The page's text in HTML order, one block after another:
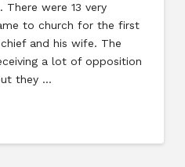
There were 13 very
to church for the first
and his wife. The
a lot of opposition
they …